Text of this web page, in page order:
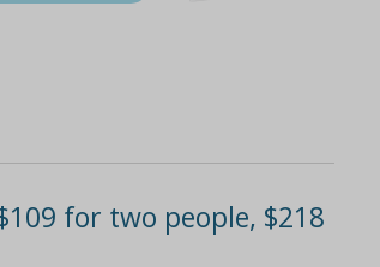
for two people, $218